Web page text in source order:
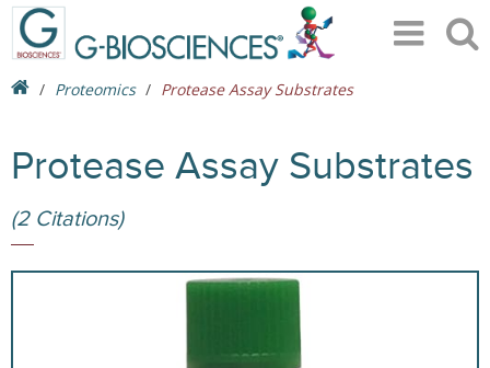
Proteomics Protease Assay Substrates
Protease Assay Substrates
(2 Citations)